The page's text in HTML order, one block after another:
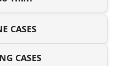
CASES
CASES